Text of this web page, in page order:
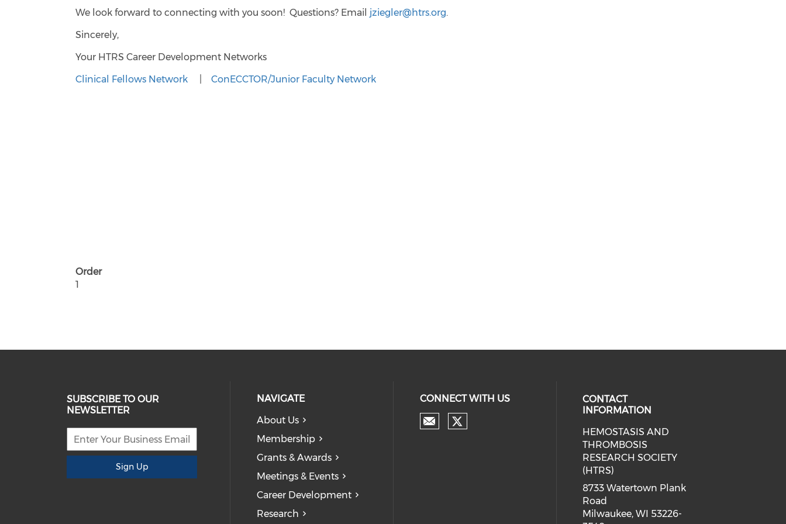
We look forward to connecting with you soon! Questions? Email jziegler@htrs.org.
Sincerely,
Your HTRS Career Development Networks
Clinical Fellows Network |ConECCTOR/Junior Faculty Network
Order
1
SUBSCRIBE TO OUR
NEWSLETTER
Sign Up
NAVIGATE
About Us
Membership
Grants & Awards
Meetings & Events
Career Development
Research
CONNECT WITH US
CONTACT
INFORMATION
HEMOSTASIS AND
THROMBOSIS
RESEARCH SOCIETY
(HTRS)
8733 Watertown Plank
Road
Milwaukee, WI 53226-